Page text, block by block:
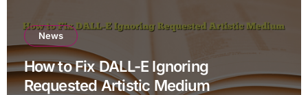
News
How to Fix DALL-E Ignoring
Requested Artistic Medium